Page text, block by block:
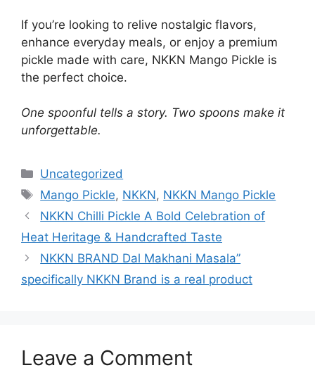
If you’re looking to relive nostalgic flavors,
enhance everyday meals, or enjoy a premium
pickle made with care, NKKN Mango Pickle is
the perfect choice.
One spoonful tells a story. Two spoons make it
unforgettable.
Categories
Uncategorized
Tags
Mango Pickle, NKKN, NKKN Mango Pickle
NKKN Chilli Pickle A Bold Celebration of
Heat Heritage & Handcrafted Taste
NKKN BRAND Dal Makhani Masala”
specifically NKKN Brand is a real product
Leave a Comment